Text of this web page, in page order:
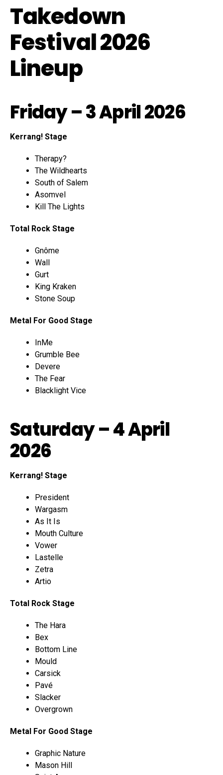
Takedown
Festival 2026
Lineup
Friday – 3 April 2026
Kerrang! Stage
Therapy?
The Wildhearts
South of Salem
Asomvel
Kill The Lights
Total Rock Stage
Gnôme
Wall
Gurt
King Kraken
Stone Soup
Metal For Good Stage
InMe
Grumble Bee
Devere
The Fear
Blacklight Vice
Saturday – 4 April
2026
Kerrang! Stage
President
Wargasm
As It Is
Mouth Culture
Vower
Lastelle
Zetra
Artio
Total Rock Stage
The Hara
Bex
Bottom Line
Mould
Carsick
Pavé
Slacker
Overgrown
Metal For Good Stage
Graphic Nature
Mason Hill